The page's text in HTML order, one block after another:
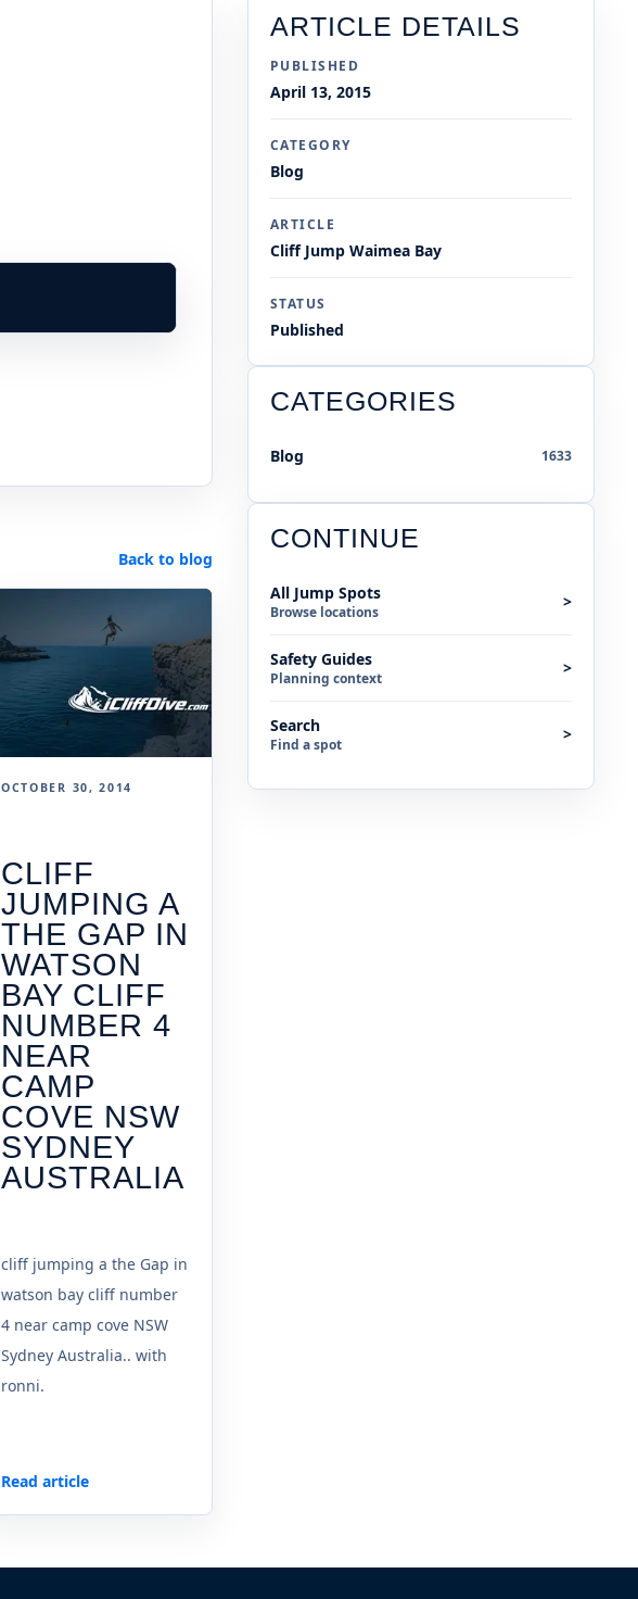
Back to blog
OCTOBER 30, 2014
CLIFF
JUMPING A
THE GAP IN
WATSON
BAY CLIFF
NUMBER 4
NEAR
CAMP
COVE NSW
SYDNEY
AUSTRALIA
cliff jumping a the Gap in
watson bay cliff number
4 near camp cove NSW
Sydney Australia.. with
ronni.
Read article
ARTICLE DETAILS
PUBLISHED
April 13, 2015
CATEGORY
Blog
ARTICLE
Cliff Jump Waimea Bay
STATUS
Published
CATEGORIES
Blog 1633
CONTINUE
All Jump Spots
Browse locations
>
Safety Guides
Planning context
>
Search
Find a spot
>